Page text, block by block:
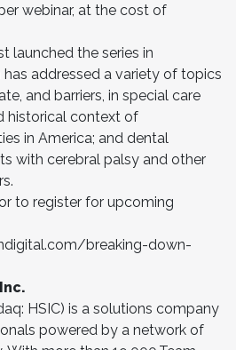
webinar, at the cost of
launched the series in
addressed a variety of topics
and barriers, in special care
historical context of
in America; and dental
with cerebral palsy and other
to register for upcoming
breaking-down-
HSIC) is a solutions company
powered by a network of